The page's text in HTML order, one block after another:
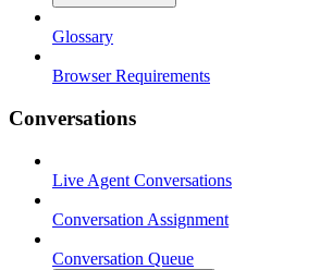
Glossary
Browser Requirements
Conversations
Live Agent Conversations
Conversation Assignment
Conversation Queue